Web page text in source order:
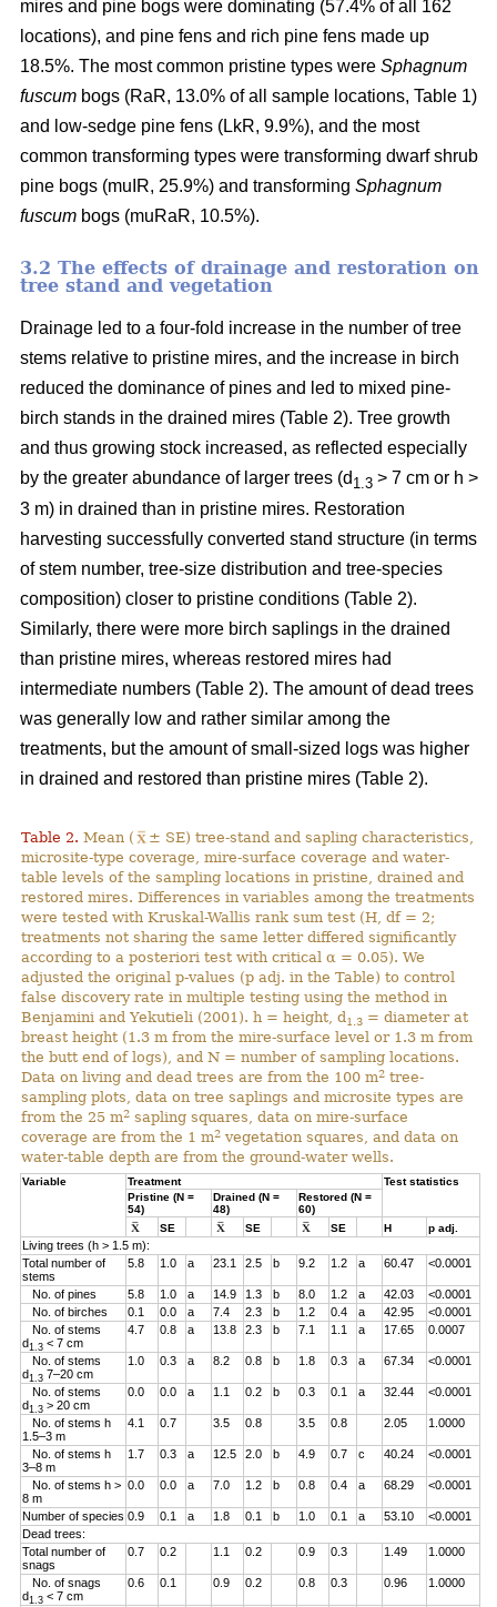
mires and pine bogs were dominating (57.4% of all 162
locations), and pine fens and rich pine fens made up
18.5%. The most common pristine types were Sphagnum
fuscum bogs (RaR, 13.0% of all sample locations, Table 1)
and low-sedge pine fens (LkR, 9.9%), and the most
common transforming types were transforming dwarf shrub
pine bogs (muIR, 25.9%) and transforming Sphagnum
fuscum bogs (muRaR, 10.5%).
3.2 The effects of drainage and restoration on
tree stand and vegetation
Drainage led to a four-fold increase in the number of tree
stems relative to pristine mires, and the increase in birch
reduced the dominance of pines and led to mixed pine-
birch stands in the drained mires (Table 2). Tree growth
and thus growing stock increased, as reflected especially
by the greater abundance of larger trees (d 1.3 > 7 cm or h >
3 m) in drained than in pristine mires. Restoration
harvesting successfully converted stand structure (in terms
of stem number, tree-size distribution and tree-species
composition) closer to pristine conditions (Table 2).
Similarly, there were more birch saplings in the drained
than pristine mires, whereas restored mires had
intermediate numbers (Table 2). The amount of dead trees
was generally low and rather similar among the
treatments, but the amount of small-sized logs was higher
in drained and restored than pristine mires (Table 2).
Table 2. Mean (
± SE) tree-stand and sapling characteristics,
microsite-type coverage, mire-surface coverage and water-
table levels of the sampling locations in pristine, drained and
restored mires. Differences in variables among the treatments
were tested with Kruskal-Wallis rank sum test (H, df = 2;
treatments not sharing the same letter differed significantly
according to a posteriori test with critical α = 0.05). We
adjusted the original p-values (p adj. in the Table) to control
false discovery rate in multiple testing using the method in
Benjamini and Yekutieli (2001). h = height, d1.3 = diameter at
breast height (1.3 m from the mire-surface level or 1.3 m from
the butt end of logs), and N = number of sampling locations.
Data on living and dead trees are from the 100 m2 tree-
sampling plots, data on tree saplings and microsite types are
from the 25 m2 sapling squares, data on mire-surface
coverage are from the 1 m2 vegetation squares, and data on
water-table depth are from the ground-water wells.
Variable Treatment
Test statistics
Pristine (N =
54)
Drained (N =
48)
Restored (N =
60)
SE
SE SE H p adj.
Living trees (h > 1.5 m):
Total number of
stems
5.8 1.0 a 23.1 2.5 b 9.2 1.2 a 60.47 <0.0001
No. of pines 5.8 1.0 a 14.9 1.3 b 8.0 1.2 a 42.03
<0.0001
No. of birches
0.1 0.0 a 7.4 2.3 b 1.2 0.4 a 42.95
<0.0001
No. of stems
d1.3 < 7 cm
4.7 0.8 a 13.8 2.3 b 7.1 1.1 a 17.65 0.0007
No. of stems
d1.3 7–20 cm
1.0 0.3 a 8.2 0.8 b 1.8 0.3 a 67.34 <0.0001
No. of stems
d1.3 > 20 cm
0.0 0.0 a 1.1 0.2 b 0.3 0.1 a 32.44 <0.0001
No. of stems h
1.5–3 m
4.1 0.7 3.5 0.8 3.5 0.8 2.05 1.0000
No. of stems h
3–8 m
1.7 0.3 a 12.5 2.0 b 4.9 0.7 c 40.24 <0.0001
No. of stems h >
8 m
0.0 0.0 a 7.0 1.2 b 0.8 0.4 a 68.29 <0.0001
Number of species 0.9 0.1 a 1.8 0.1 b 1.0 0.1 a 53.10
<0.0001
Dead trees:
Total number of
snags
0.7 0.2 1.1 0.2 0.9 0.3 1.49 1.0000
No. of snags
d1.3 < 7 cm
0.6 0.1 0.9 0.2 0.8 0.3 0.96 1.0000